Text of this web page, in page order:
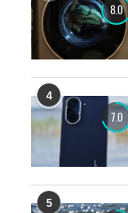
8.0
4
7.0
5